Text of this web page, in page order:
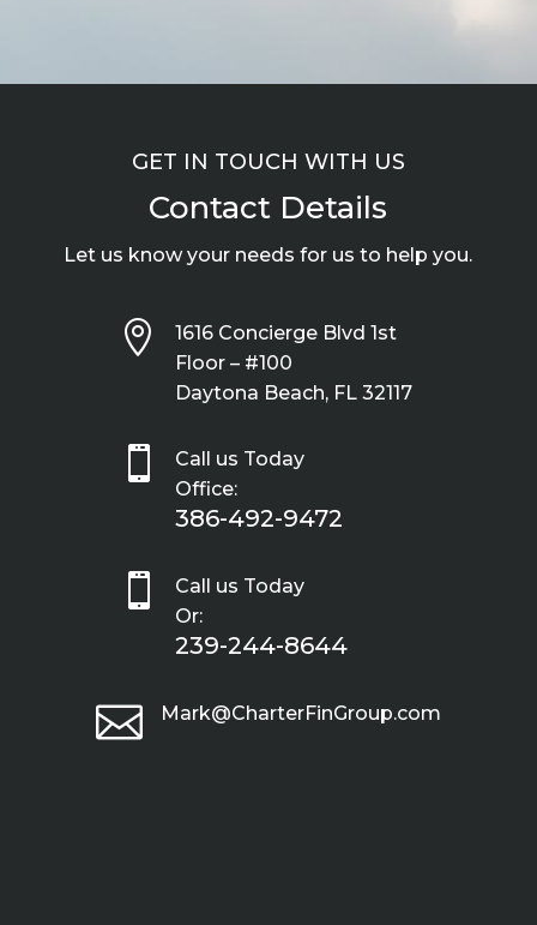
GET IN TOUCH WITH US
Contact Details
Let us know your needs for us to help you.

1616 Concierge Blvd 1st
Floor – #100
Daytona Beach, FL 32117

Call us Today
Office:
386-492-9472

Call us Today
Or:
239-244-8644
 Mark@CharterFinGroup.com